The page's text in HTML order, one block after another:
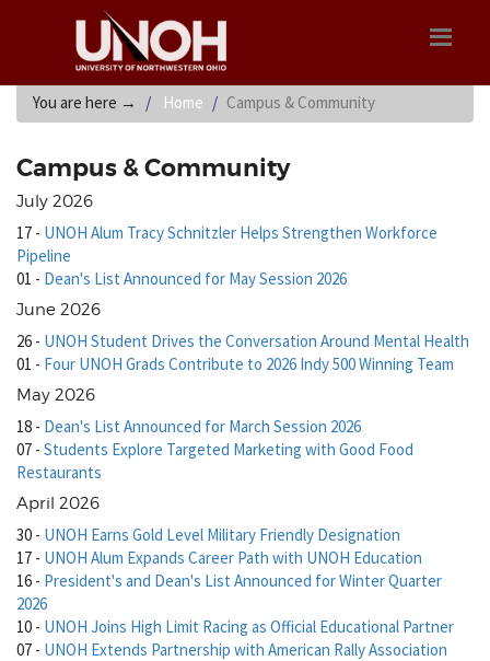
You are here → Home Campus & Community
Campus & Community
July 2026
17 - UNOH Alum Tracy Schnitzler Helps Strengthen Workforce
Pipeline
01 - Dean's List Announced for May Session 2026
June 2026
26 - UNOH Student Drives the Conversation Around Mental Health
01 - Four UNOH Grads Contribute to 2026 Indy 500 Winning Team
May 2026
18 - Dean's List Announced for March Session 2026
07 - Students Explore Targeted Marketing with Good Food
Restaurants
April 2026
30 - UNOH Earns Gold Level Military Friendly Designation
17 - UNOH Alum Expands Career Path with UNOH Education
16 - President's and Dean's List Announced for Winter Quarter
2026
10 - UNOH Joins High Limit Racing as Official Educational Partner
07 - UNOH Extends Partnership with American Rally Association